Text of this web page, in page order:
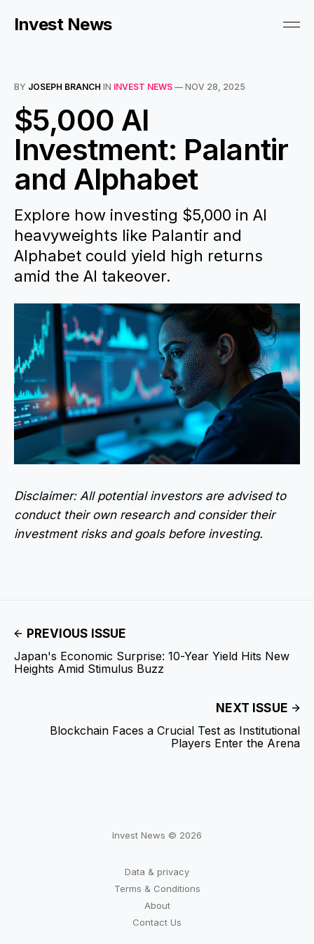
Invest News
BY JOSEPH BRANCH IN INVEST NEWS — NOV 28, 2025
$5,000 AI
Investment: Palantir
and Alphabet
Explore how investing $5,000 in AI
heavyweights like Palantir and
Alphabet could yield high returns
amid the AI takeover.
Disclaimer: All potential investors are advised to
conduct their own research and consider their
investment risks and goals before investing.
PREVIOUS ISSUE
Japan's Economic Surprise: 10-Year Yield Hits New
Heights Amid Stimulus Buzz
NEXT ISSUE
Blockchain Faces a Crucial Test as Institutional
Players Enter the Arena
Invest News © 2026
Data & privacy
Terms & Conditions
About
Contact Us